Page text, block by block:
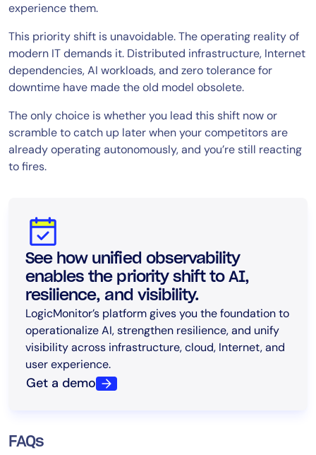
experience them.
This priority shift is unavoidable. The operating reality of
modern IT demands it. Distributed infrastructure, Internet
dependencies, AI workloads, and zero tolerance for
downtime have made the old model obsolete.
The only choice is whether you lead this shift now or
scramble to catch up later when your competitors are
already operating autonomously, and you’re still reacting
to fires.
See how unified observability
enables the priority shift to AI,
resilience, and visibility.
LogicMonitor’s platform gives you the foundation to
operationalize AI, strengthen resilience, and unify
visibility across infrastructure, cloud, Internet, and
user experience.
Get a demo
FAQs